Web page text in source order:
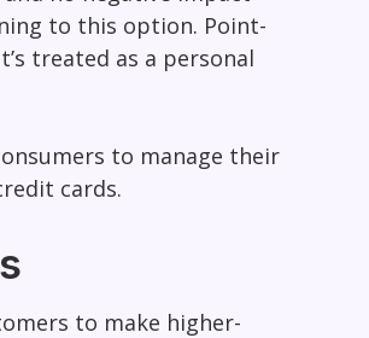
to this option. Point-
treated as a personal
to manage their
cards.
to make higher-